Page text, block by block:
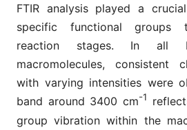
FTIR analysis played a
specific functional groups
reaction stages. In all
macromolecules, consistent
with varying intensities were
band around 3400 cm-1
group vibration within the